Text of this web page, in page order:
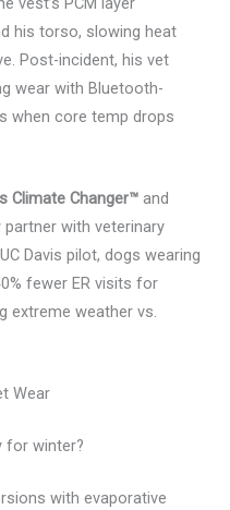
his torso, slowing heat
Post-incident, his vet
wear with Bluetooth-
when core temp drops
Climate Changer™ and
with veterinary
Davis pilot, dogs wearing
fewer ER visits for
extreme weather vs.
Wear
for winter?
with evaporative